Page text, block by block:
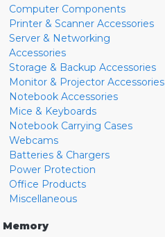
Computer Components
Printer & Scanner Accessories
Server & Networking
Accessories
Storage & Backup Accessories
Monitor & Projector Accessories
Notebook Accessories
Mice & Keyboards
Notebook Carrying Cases
Webcams
Batteries & Chargers
Power Protection
Office Products
Miscellaneous
Memory